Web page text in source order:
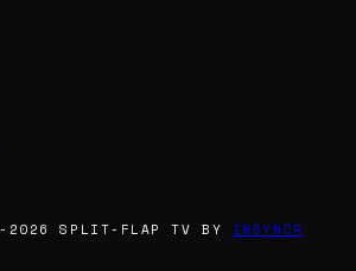
2026 SPLIT-FLAP TV BY INSYNCR